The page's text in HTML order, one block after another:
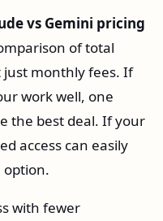
vs Gemini pricing
of total
monthly fees. If
work well, one
the best deal. If your
access can easily
option.
with fewer